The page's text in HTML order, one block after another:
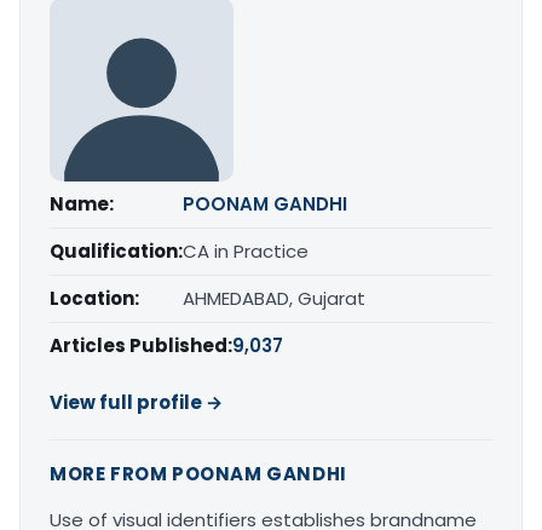
Name:
POONAM GANDHI
Qualification:CA in Practice
Location:
AHMEDABAD, Gujarat
Articles Published:9,037
View full profile →
MORE FROM POONAM GANDHI
Use of visual identifiers establishes brandname